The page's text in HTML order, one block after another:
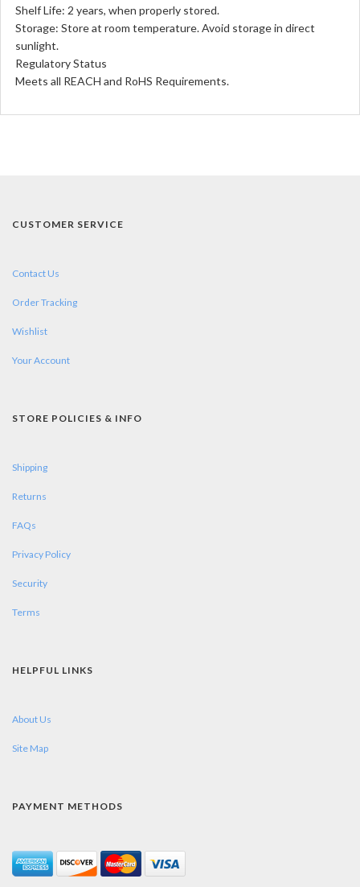
Shelf Life: 2 years, when properly stored.
Storage: Store at room temperature. Avoid storage in direct
sunlight.
Regulatory Status
Meets all REACH and RoHS Requirements.
CUSTOMER SERVICE
Contact Us
Order Tracking
Wishlist
Your Account
STORE POLICIES & INFO
Shipping
Returns
FAQs
Privacy Policy
Security
Terms
HELPFUL LINKS
About Us
Site Map
PAYMENT METHODS